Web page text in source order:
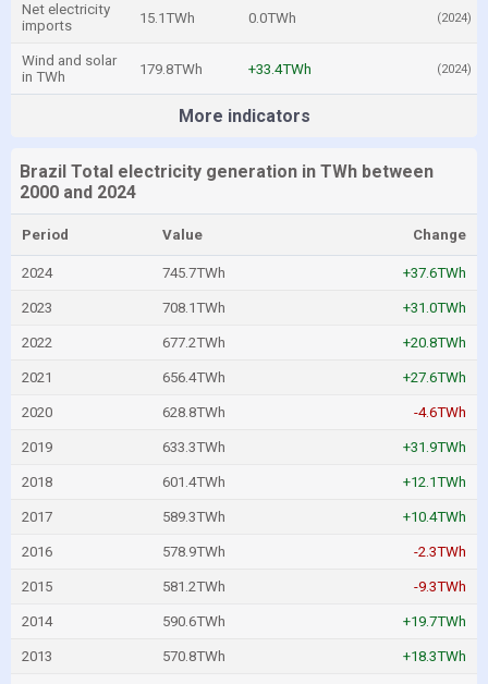
Net electricity
imports
15.1TWh 0.0TWh (2024)
Wind and solar
in TWh
179.8TWh +33.4TWh (2024)
More indicators
Brazil Total electricity generation in TWh between
2000 and 2024
Period Value Change
2024 745.7TWh +37.6TWh
2023 708.1TWh +31.0TWh
2022 677.2TWh +20.8TWh
2021 656.4TWh +27.6TWh
2020 628.8TWh -4.6TWh
2019 633.3TWh +31.9TWh
2018 601.4TWh +12.1TWh
2017 589.3TWh +10.4TWh
2016 578.9TWh -2.3TWh
2015 581.2TWh -9.3TWh
2014 590.6TWh +19.7TWh
2013 570.8TWh +18.3TWh